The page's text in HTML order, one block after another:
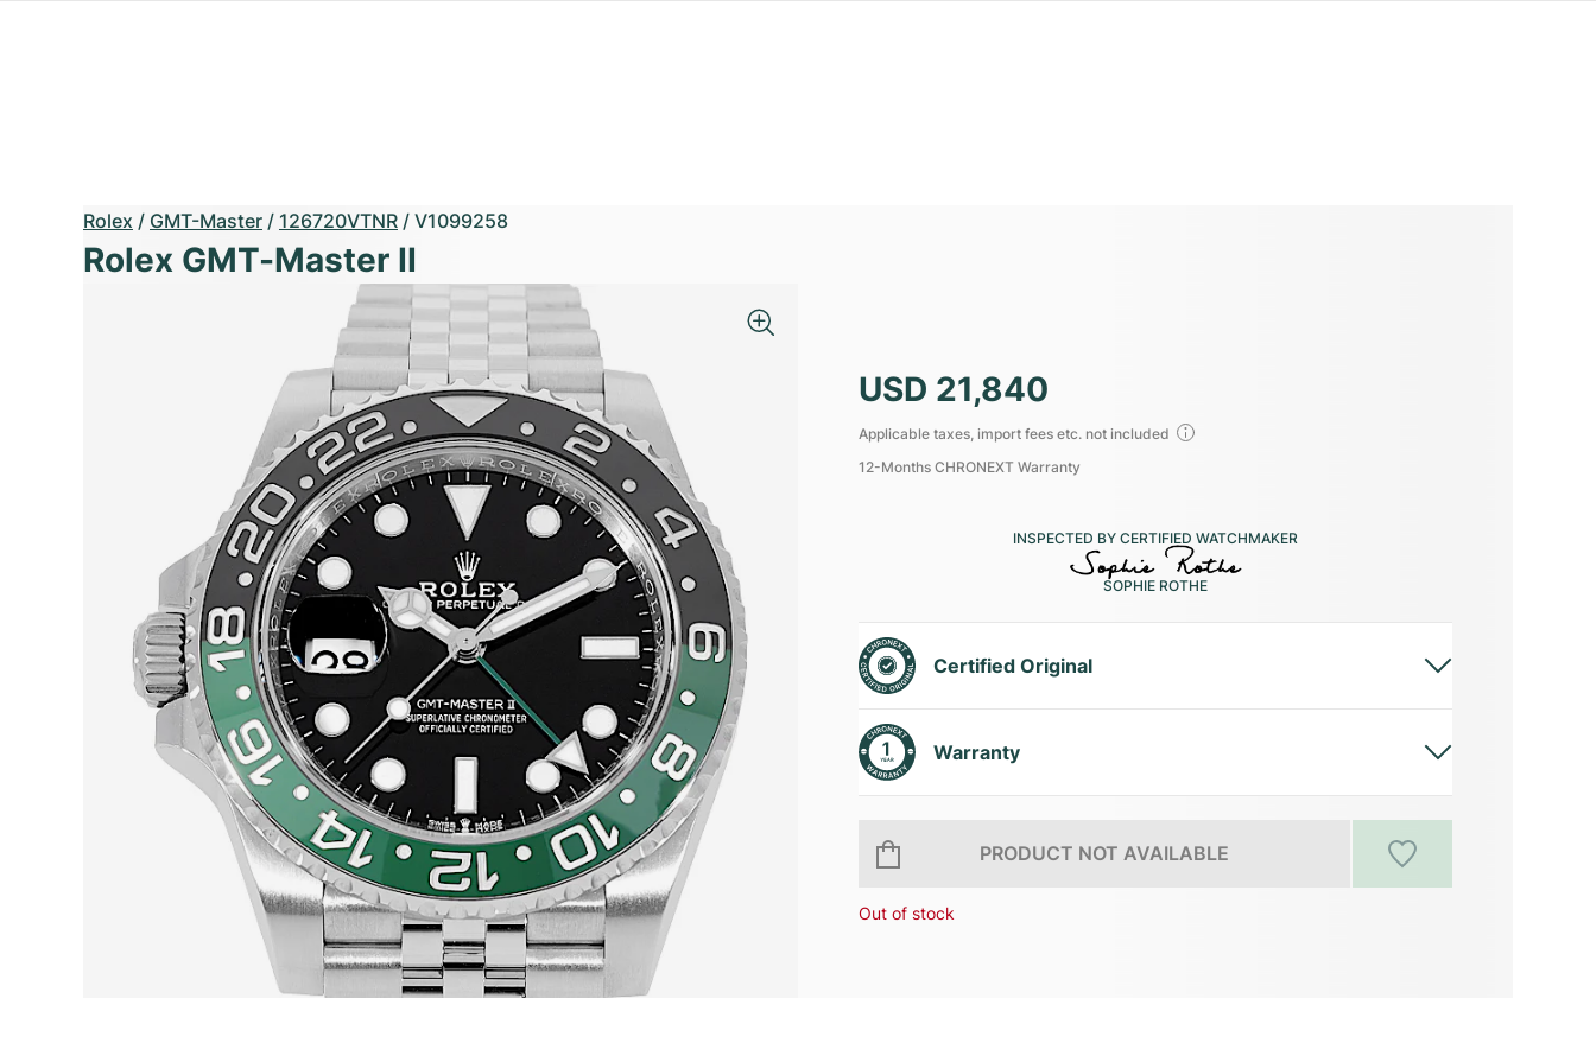
Rolex / GMT-Master / 126720VTNR / V1099258
Rolex GMT-Master II
USD 21,840
Applicable taxes, import fees etc. not included
12-Months CHRONEXT Warranty
INSPECTED BY CERTIFIED WATCHMAKER
SOPHIE ROTHE
Certified Original
Warranty
PRODUCT NOT AVAILABLE
Out of stock